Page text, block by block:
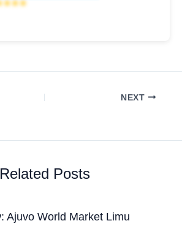
NEXT
Related Posts
Ajuvo World Market Limu